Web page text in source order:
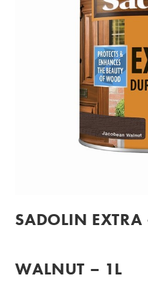
SADOLIN
WALNUT – 1L